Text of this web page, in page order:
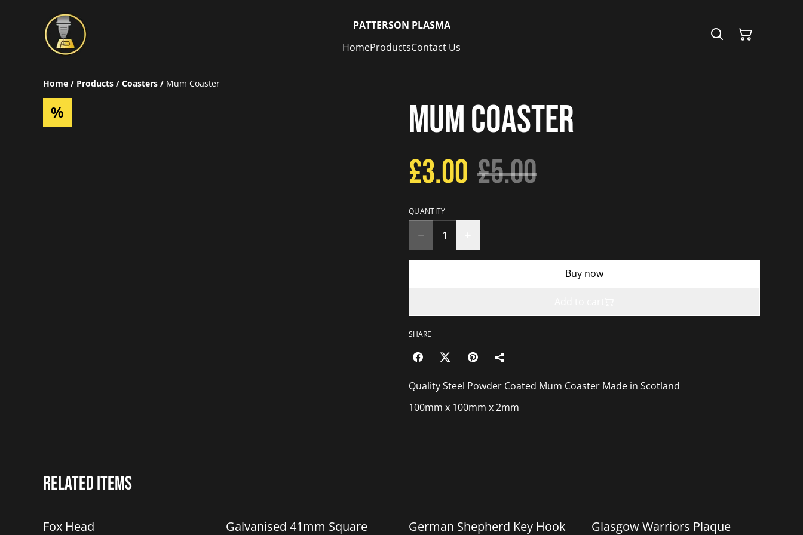
PATTERSON PLASMA
HomeProductsContact Us
Home / Products / Coasters / Mum Coaster
% Mum Coaster
£3.00 £5.00
QUANTITY
Buy now
SHARE
Quality Steel Powder Coated Mum Coaster Made in Scotland
100mm x 100mm x 2mm
Related items
%
Fox Head %
Galvanised 41mm Square
%
German Shepherd Key Hook %
Glasgow Warriors Plaque